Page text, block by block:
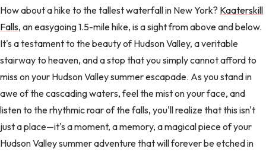
How about a hike to the tallest waterfall in New York? Kaaterskill
Falls, an easygoing 1.5-mile hike, is a sight from above and below.
It's a testament to the beauty of Hudson Valley, a veritable
stairway to heaven, and a stop that you simply cannot afford to
miss on your Hudson Valley summer escapade. As you stand in
awe of the cascading waters, feel the mist on your face, and
listen to the rhythmic roar of the falls, you'll realize that this isn't
just a place—it's a moment, a memory, a magical piece of your
Hudson Valley summer adventure that will forever be etched in